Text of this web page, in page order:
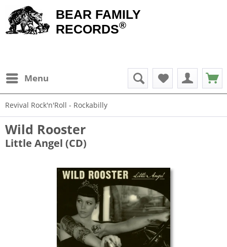
BEAR FAMILY
RECORDS®
Menu
Revival Rock'n'Roll - Rockabilly
Wild Rooster
Little Angel (CD)